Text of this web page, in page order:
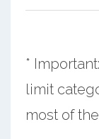
*
limit
most of